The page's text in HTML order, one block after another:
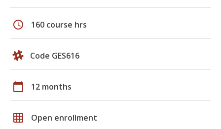
schedule 160 course hrs
Code GES616
calendar_today 12 months
grid_on Open enrollment